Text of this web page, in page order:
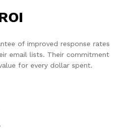
of improved response rates
email lists. Their commitment
for every dollar spent.